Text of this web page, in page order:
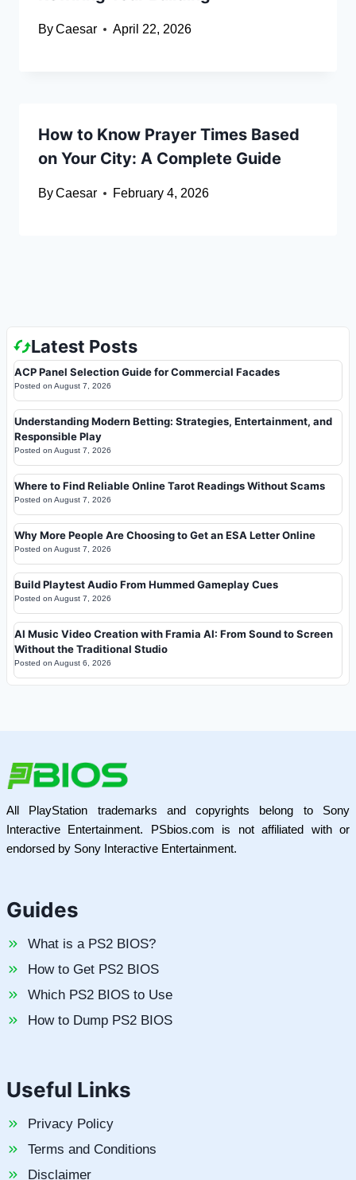
ByCaesar April 22, 2026
How to Know Prayer Times Based
on Your City: A Complete Guide
ByCaesar February 4, 2026
Latest Posts
ACP Panel Selection Guide for Commercial Facades
Posted on August 7, 2026
Understanding Modern Betting: Strategies, Entertainment, and
Responsible Play
Posted on August 7, 2026
Where to Find Reliable Online Tarot Readings Without Scams
Posted on August 7, 2026
Why More People Are Choosing to Get an ESA Letter Online
Posted on August 7, 2026
Build Playtest Audio From Hummed Gameplay Cues
Posted on August 7, 2026
AI Music Video Creation with Framia AI: From Sound to Screen
Without the Traditional Studio
Posted on August 6, 2026
All PlayStation trademarks and copyrights belong to Sony
Interactive Entertainment. PSbios.com is not affiliated with or
endorsed by Sony Interactive Entertainment.
Guides
What is a PS2 BIOS?
How to Get PS2 BIOS
Which PS2 BIOS to Use
How to Dump PS2 BIOS
Useful Links
Privacy Policy
Terms and Conditions
Disclaimer